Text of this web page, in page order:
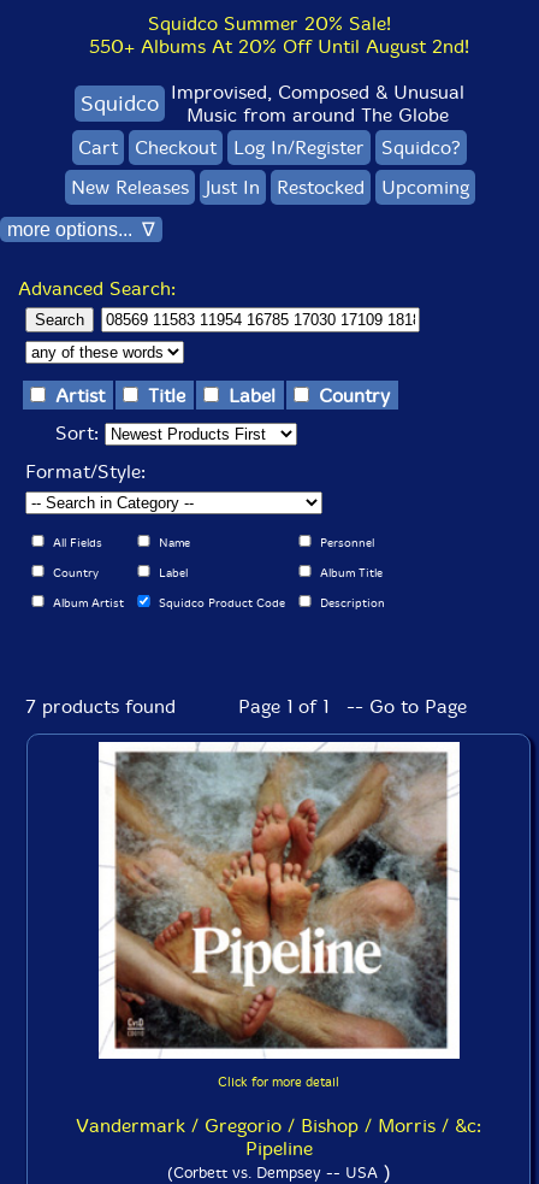
Squidco Summer 20% Sale!
550+ Albums At 20% Off Until August 2nd!
Squidco Improvised, Composed & Unusual
Music from around The Globe
Cart
Checkout Log In/Register
Squidco?
New Releases
Just In Restocked Upcoming
more options... ∇
Advanced Search:
Artist Title Label
Country
Sort:
Format/Style:
All Fields Name Personnel
Country Label Album Title
Album Artist Squidco Product Code Description
7 products found Page 1 of 1 -- Go to Page
Click for more detail
Vandermark / Gregorio / Bishop / Morris / &c:
Pipeline
(Corbett vs. Dempsey -- USA)